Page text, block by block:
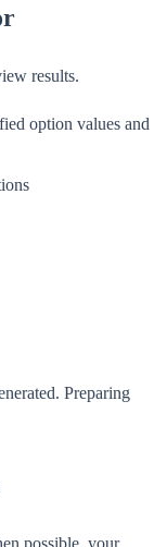
results.
option values and
Preparing